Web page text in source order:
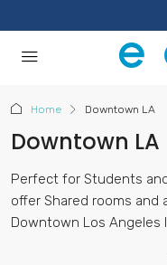
Home Downtown LA
Downtown LA
Perfect for Students
offer Shared rooms and
Downtown Los Angeles